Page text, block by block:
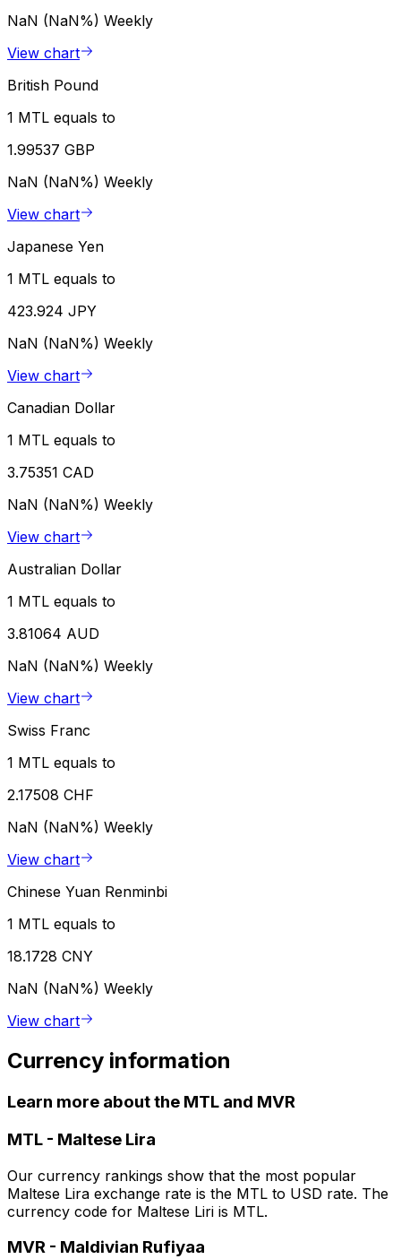
NaN (NaN%) Weekly
View chart
British Pound
1 MTL equals to
1.99537 GBP
NaN (NaN%) Weekly
View chart
Japanese Yen
1 MTL equals to
423.924 JPY
NaN (NaN%) Weekly
View chart
Canadian Dollar
1 MTL equals to
3.75351 CAD
NaN (NaN%) Weekly
View chart
Australian Dollar
1 MTL equals to
3.81064 AUD
NaN (NaN%) Weekly
View chart
Swiss Franc
1 MTL equals to
2.17508 CHF
NaN (NaN%) Weekly
View chart
Chinese Yuan Renminbi
1 MTL equals to
18.1728 CNY
NaN (NaN%) Weekly
View chart
Currency information
Learn more about the MTL and MVR
MTL - Maltese Lira
Our currency rankings show that the most popular
Maltese Lira exchange rate is the MTL to USD rate. The
currency code for Maltese Liri is MTL.
MVR - Maldivian Rufiyaa